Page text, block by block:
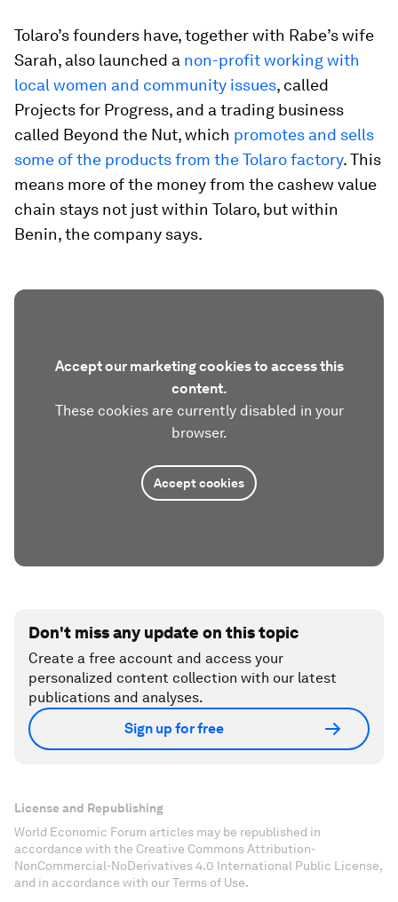
Tolaro’s founders have, together with Rabe’s wife
Sarah, also launched a non-profit working with
local women and community issues, called
Projects for Progress, and a trading business
called Beyond the Nut, which promotes and sells
some of the products from the Tolaro factory. This
means more of the money from the cashew value
chain stays not just within Tolaro, but within
Benin, the company says.
Accept our marketing cookies to access this
content.
These cookies are currently disabled in your
browser.
Accept cookies
Don't miss any update on this topic
Create a free account and access your
personalized content collection with our latest
publications and analyses.
Sign up for free
License and Republishing
World Economic Forum articles may be republished in
accordance with the Creative Commons Attribution-
NonCommercial-NoDerivatives 4.0 International Public License,
and in accordance with our Terms of Use.